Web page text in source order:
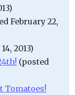
February 22,
2013)
(posted
Tomatoes!